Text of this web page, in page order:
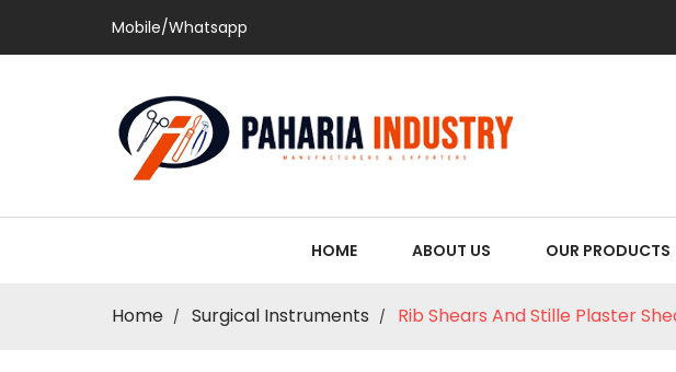
Mobile/Whatsapp
HOME ABOUT US OUR PRODUCTS
Home Surgical Instruments Rib Shears And Stille Plaster